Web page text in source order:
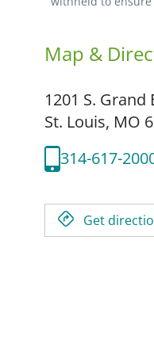
Map &
1201 S. Grand
St. Louis, MO
314-617-
Get